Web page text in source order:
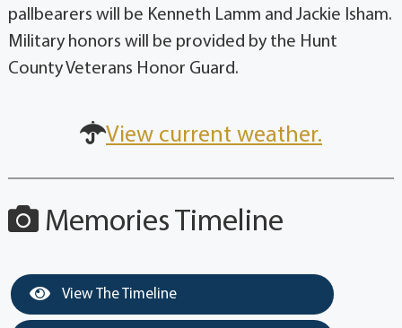
pallbearers will be Kenneth Lamm and Jackie Isham.
Military honors will be provided by the Hunt
County Veterans Honor Guard.
View current weather.
Memories Timeline
View The Timeline